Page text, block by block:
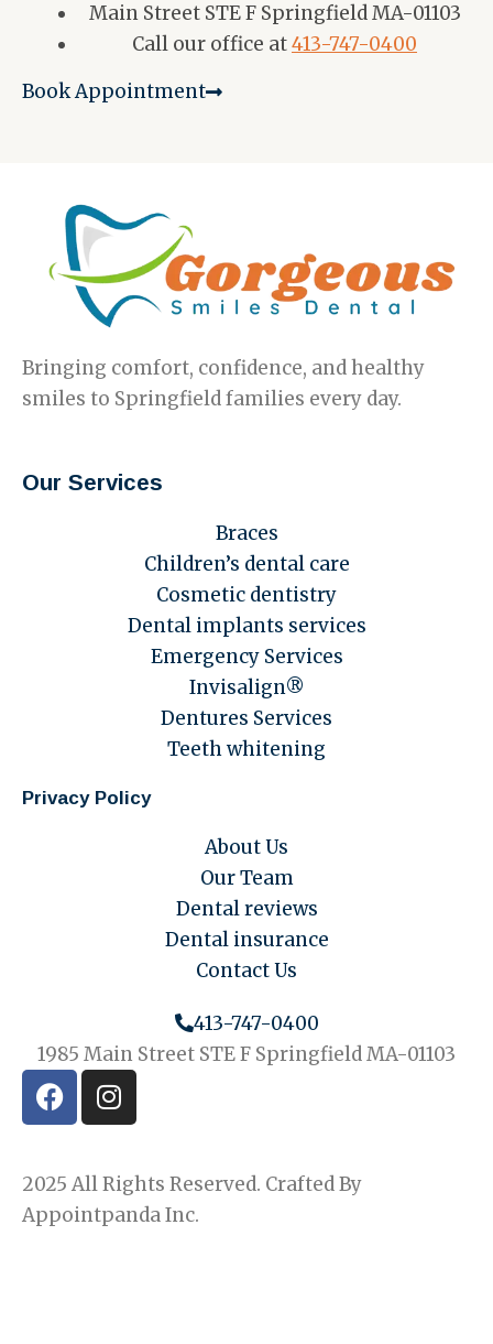
Main Street STE F Springfield MA-01103
Call our office at413-747-0400
Book Appointment
Bringing comfort, confidence, and healthy
smiles to Springfield families every day.
Our Services
Braces
Children’s dental care
Cosmetic dentistry
Dental implants services
Emergency Services
Invisalign®
Dentures Services
Teeth whitening
Privacy Policy
About Us
Our Team
Dental reviews
Dental insurance
Contact Us
413-747-0400
1985 Main Street STE F Springfield MA-01103
F
a
c
b
o
I
n
s
a
g
2025 All Rights Reserved. Crafted By
Appointpanda Inc.